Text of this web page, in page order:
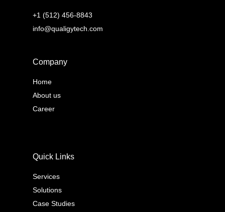
+1 (512) 456-8843
info@qualigytech.com
Company
Home
About us
Career
Quick Links
Services
Solutions
Case Studies